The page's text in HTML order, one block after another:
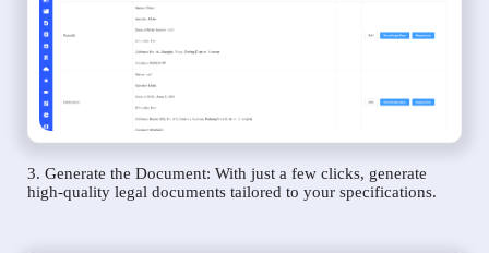
3. Generate the Document: With just a few clicks, generate
high-quality legal documents tailored to your specifications.